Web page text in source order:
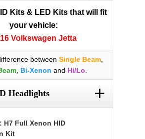
Kits & LED Kits that will fit
your vehicle:
Volkswagen Jetta
between Single Beam,
Bi-Xenon and Hi/Lo
Headlights +
H7 Full Xenon HID
Kit